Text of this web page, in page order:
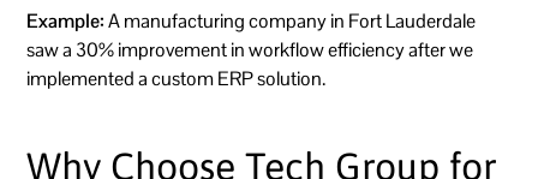
Example:A manufacturing company in Fort Lauderdale
saw a 30% improvement in workflow efficiency after we
implemented a custom ERP solution.
Why Choose Tech Group for